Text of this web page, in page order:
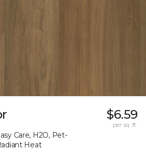
Care, H2O, Pet-
Heat
$6.59
per sq. ft.